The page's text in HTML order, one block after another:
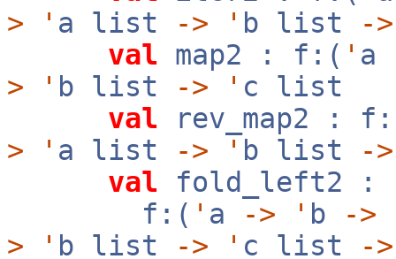
>
' a list -> ' b list ->
val map2 : f:( ' a
>
' b list -> ' c list
val rev_map2 :
>
' a list -> ' b list
->
val fold_left2 :
f:( ' a -> ' b ->
>
' b list -> ' c list
->